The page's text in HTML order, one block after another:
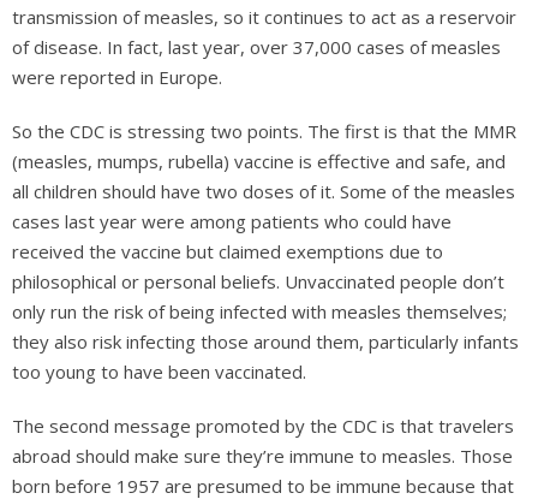
transmission of measles, so it continues to act as a reservoir
of disease. In fact, last year, over 37,000 cases of measles
were reported in Europe.
So the CDC is stressing two points. The first is that the MMR
(measles, mumps, rubella) vaccine is effective and safe, and
all children should have two doses of it. Some of the measles
cases last year were among patients who could have
received the vaccine but claimed exemptions due to
philosophical or personal beliefs. Unvaccinated people don’t
only run the risk of being infected with measles themselves;
they also risk infecting those around them, particularly infants
too young to have been vaccinated.
The second message promoted by the CDC is that travelers
abroad should make sure they’re immune to measles. Those
born before 1957 are presumed to be immune because that